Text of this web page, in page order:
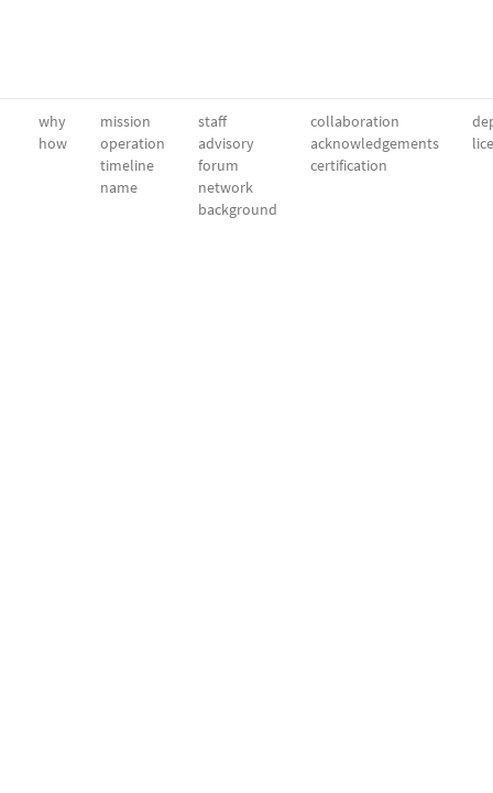
why
how
mission
operation
timeline
name
staff
advisory
forum
network
background
collaboration
acknowledgements
certification